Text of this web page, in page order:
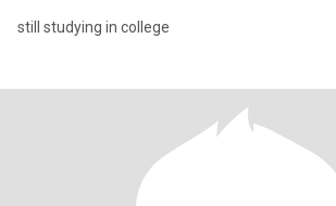
still studying in college